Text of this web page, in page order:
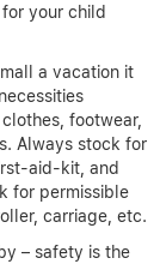
your child
a vacation it
footwear,
Always stock for
aid-kit, and
for permissible
carriage, etc.
– safety is the